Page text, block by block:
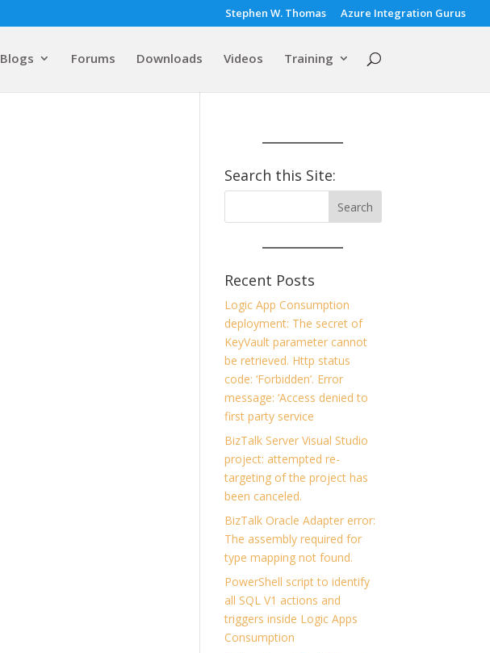
Stephen W. Thomas Azure Integration Gurus
Blogs Forums Downloads Videos Training
Search this Site:
Recent Posts
Logic App Consumption
deployment: The secret of
KeyVault parameter cannot
be retrieved. Http status
code: ‘Forbidden’. Error
message: ‘Access denied to
first party service
BizTalk Server Visual Studio
project: attempted re-
targeting of the project has
been canceled.
BizTalk Oracle Adapter error:
The assembly required for
type mapping not found.
PowerShell script to identify
all SQL V1 actions and
triggers inside Logic Apps
Consumption